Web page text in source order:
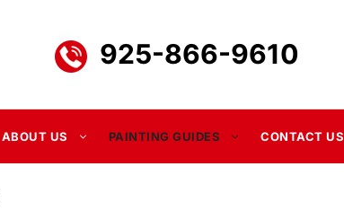
925-866-9610
ABOUT US PAINTING GUIDES CONTACT US